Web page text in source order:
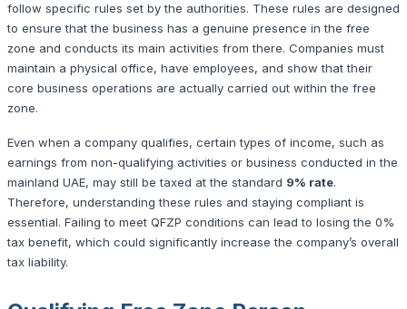
follow specific rules set by the authorities. These rules are designed
to ensure that the business has a genuine presence in the free
zone and conducts its main activities from there. Companies must
maintain a physical office, have employees, and show that their
core business operations are actually carried out within the free
zone.
Even when a company qualifies, certain types of income, such as
earnings from non-qualifying activities or business conducted in the
mainland UAE, may still be taxed at the standard 9% rate.
Therefore, understanding these rules and staying compliant is
essential. Failing to meet QFZP conditions can lead to losing the 0%
tax benefit, which could significantly increase the company’s overall
tax liability.